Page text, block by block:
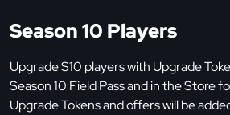
Season 10 Players
Upgrade S10 players with Upgrade
Season 10 Field Pass and in the Store
Upgrade Tokens and offers will be